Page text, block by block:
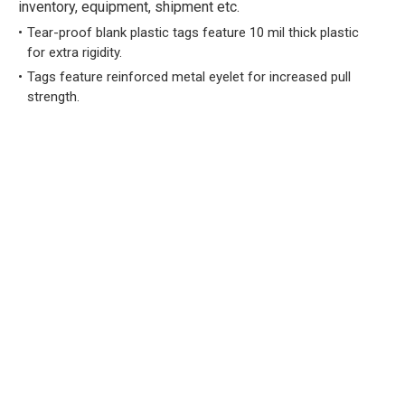
inventory, equipment, shipment etc.
Tear-proof blank plastic tags feature 10 mil thick plastic
for extra rigidity.
Tags feature reinforced metal eyelet for increased pull
strength.